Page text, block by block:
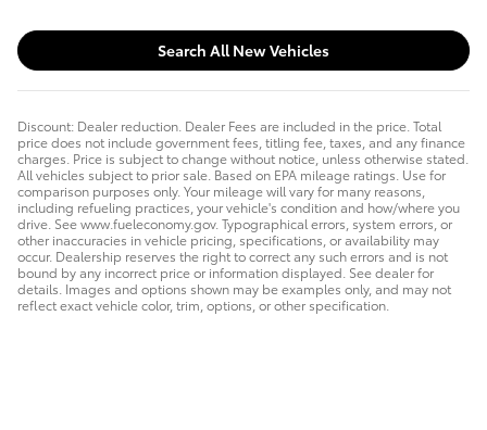
Search All New Vehicles
Discount: Dealer reduction. Dealer Fees are included in the price. Total
price does not include government fees, titling fee, taxes, and any finance
charges. Price is subject to change without notice, unless otherwise stated.
All vehicles subject to prior sale. Based on EPA mileage ratings. Use for
comparison purposes only. Your mileage will vary for many reasons,
including refueling practices, your vehicle's condition and how/where you
drive. See www.fueleconomy.gov. Typographical errors, system errors, or
other inaccuracies in vehicle pricing, specifications, or availability may
occur. Dealership reserves the right to correct any such errors and is not
bound by any incorrect price or information displayed. See dealer for
details. Images and options shown may be examples only, and may not
reflect exact vehicle color, trim, options, or other specification.